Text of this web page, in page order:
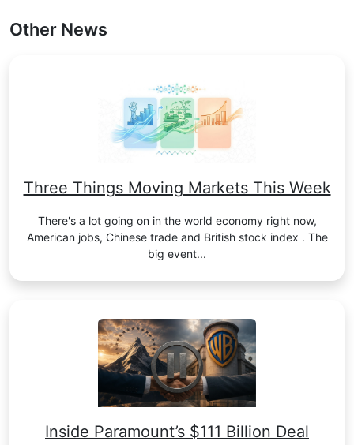
Other News
Three Things Moving Markets This Week
There's a lot going on in the world economy right now,
American jobs, Chinese trade and British stock index . The
big event...
Inside Paramount’s $111 Billion Deal